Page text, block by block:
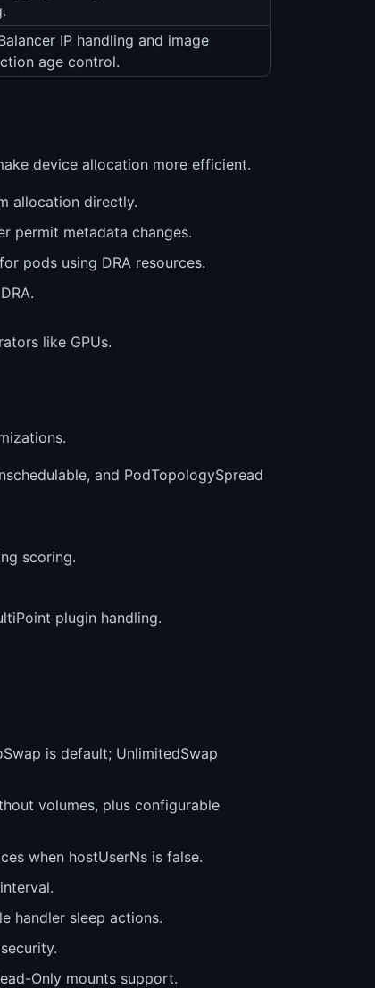
IP handling and image
age control.
device allocation more efficient.
allocation directly.
permit metadata changes.
pods using DRA resources.
like GPUs.
and PodTopologySpread
scoring.
plugin handling.
is default; UnlimitedSwap
volumes, plus configurable
when hostUserNs is false.
handler sleep actions.
Only mounts support.